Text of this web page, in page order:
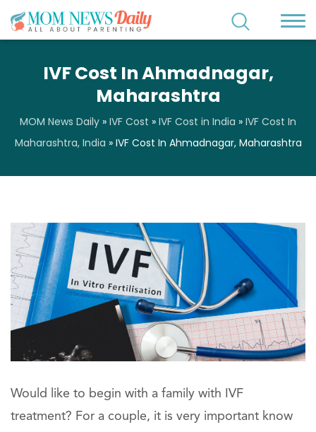
IVF Cost In Ahmadnagar,
Maharashtra
MOM News Daily » IVF Cost » IVF Cost in India » IVF Cost In
Maharashtra, India » IVF Cost In Ahmadnagar, Maharashtra
Would like to begin with a family with IVF
treatment? For a couple, it is very important know